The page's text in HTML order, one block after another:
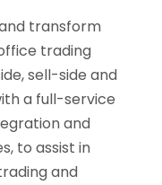
transform
trading
sell-side and
a full-service
and
to assist in
and